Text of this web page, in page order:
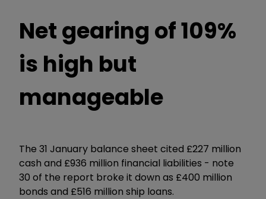
Net gearing of 109%
is high but
manageable
The 31 January balance sheet cited £227 million
cash and £936 million financial liabilities - note
30 of the report broke it down as £400 million
bonds and £516 million ship loans.